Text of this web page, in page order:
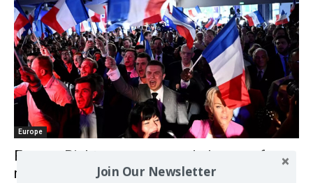
Europe
France: Rights groups sound alarm on far
right’s role in fueling racist hatred
Join Our Newsletter